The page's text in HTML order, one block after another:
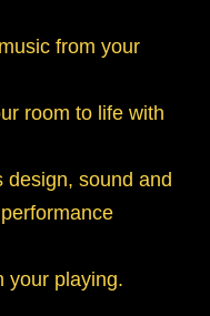
from your
room to life with
design, sound and
your playing.